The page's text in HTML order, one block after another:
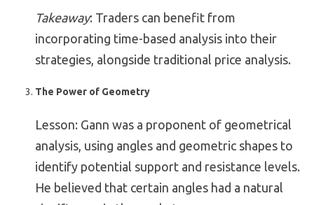
Takeaway: Traders can benefit from
incorporating time-based analysis into their
strategies, alongside traditional price analysis.
The Power of Geometry
Lesson: Gann was a proponent of geometrical
analysis, using angles and geometric shapes to
identify potential support and resistance levels.
He believed that certain angles had a natural